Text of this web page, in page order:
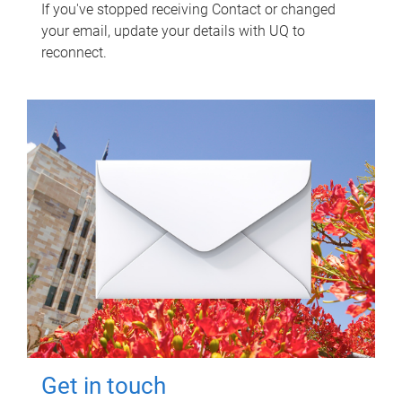
If you've stopped receiving Contact or changed
your email, update your details with UQ to
reconnect.
Get in touch